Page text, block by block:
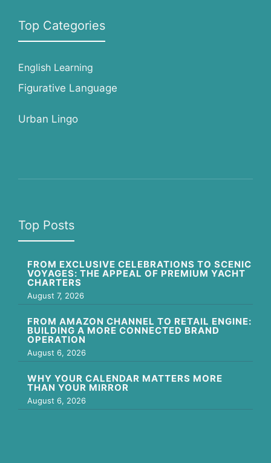
Top Categories
English Learning
Figurative Language
Urban Lingo
Top Posts
FROM EXCLUSIVE CELEBRATIONS TO SCENIC
VOYAGES: THE APPEAL OF PREMIUM YACHT
CHARTERS
August 7, 2026
FROM AMAZON CHANNEL TO RETAIL ENGINE:
BUILDING A MORE CONNECTED BRAND
OPERATION
August 6, 2026
WHY YOUR CALENDAR MATTERS MORE
THAN YOUR MIRROR
August 6, 2026